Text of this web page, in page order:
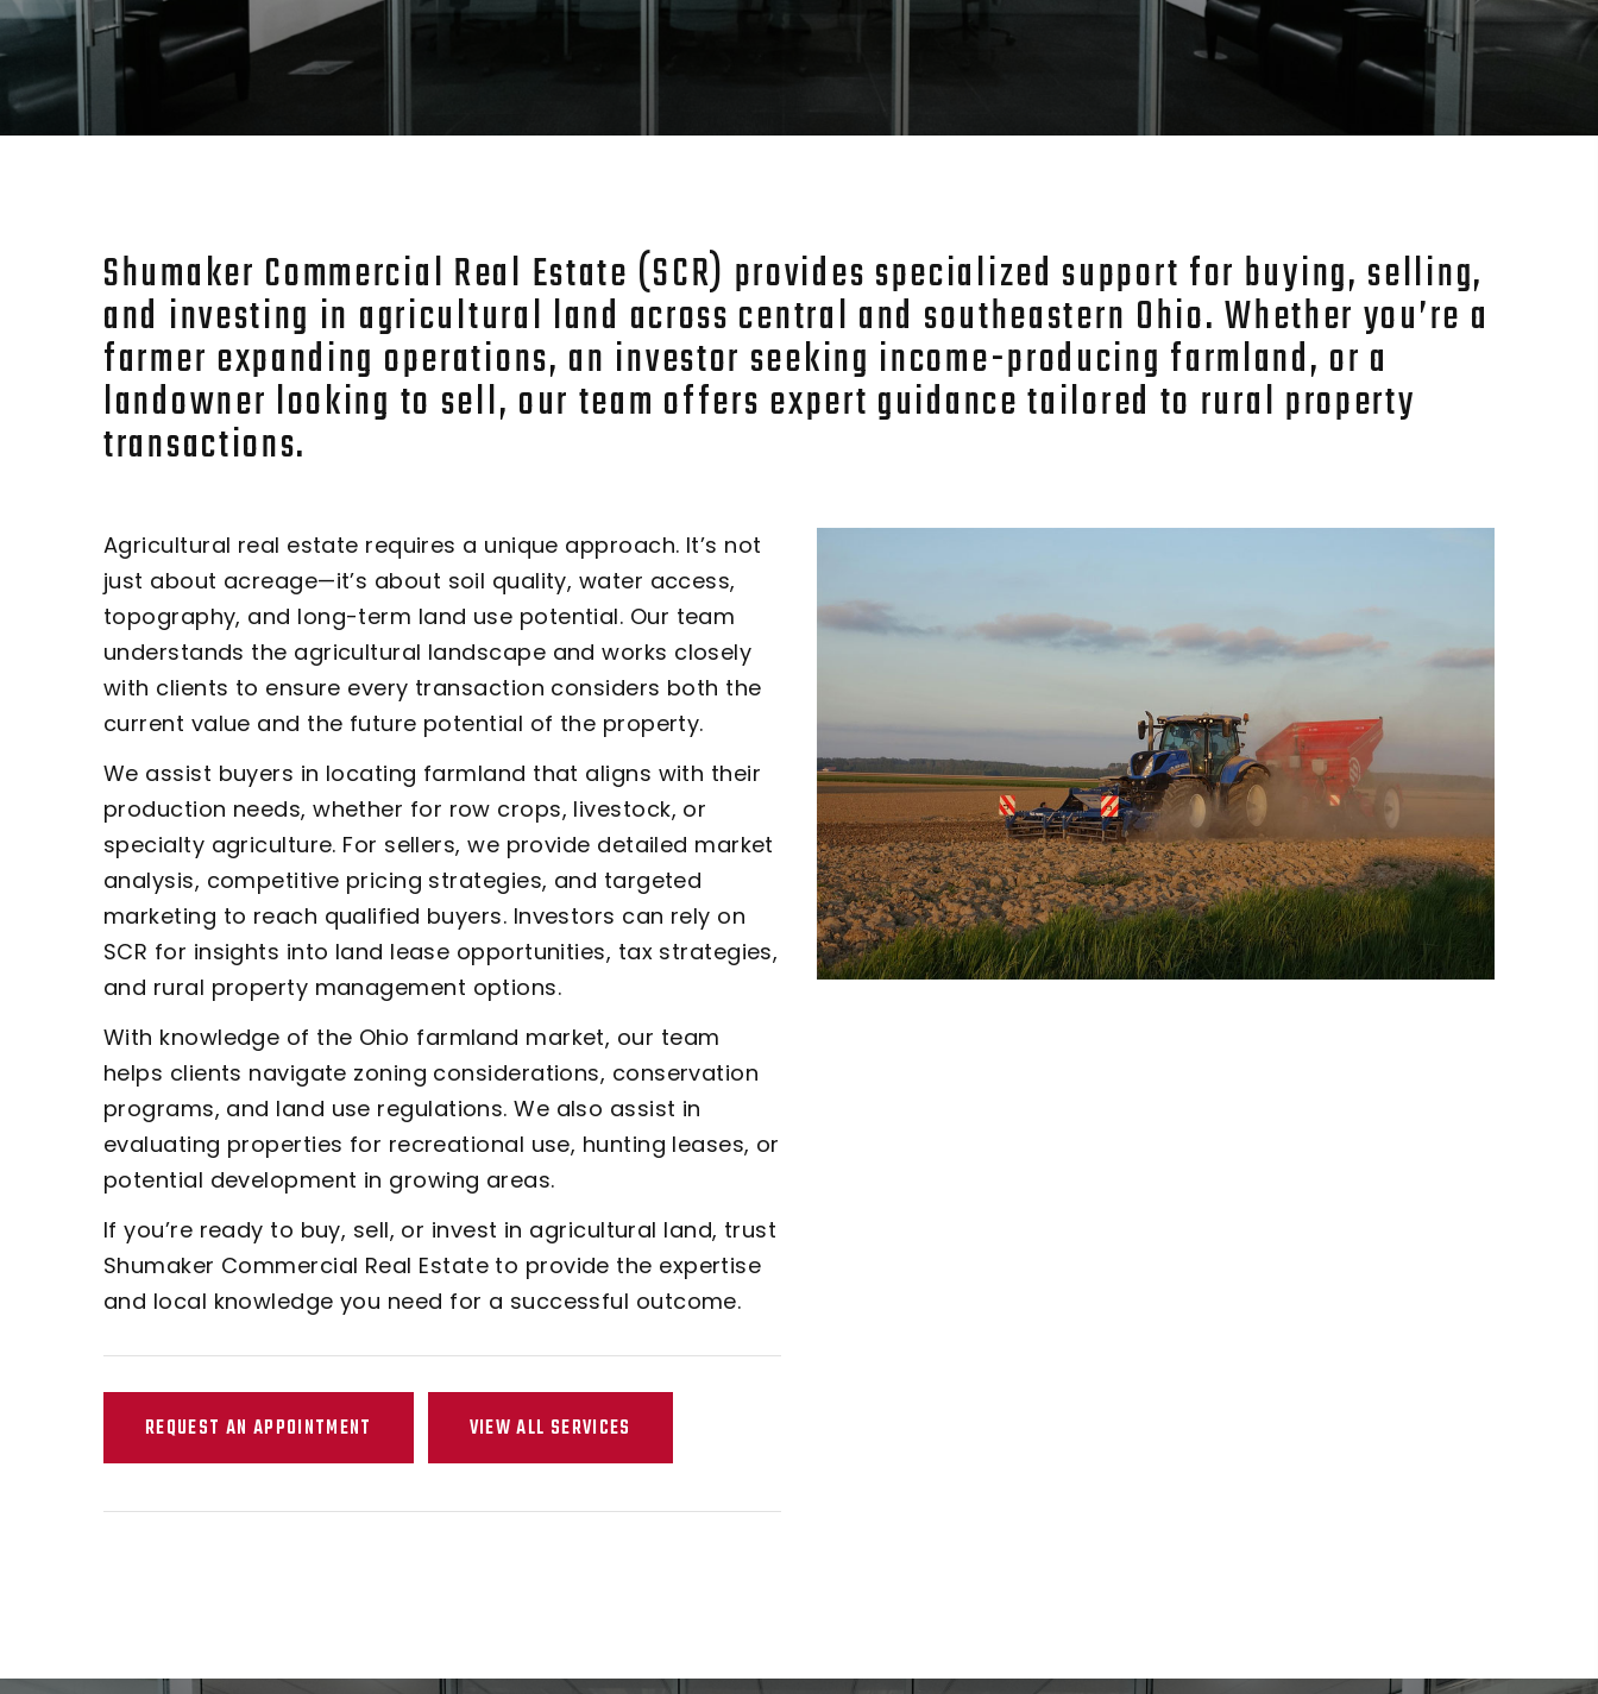
Shumaker Commercial Real Estate (SCR) provides specialized support for buying, selling,
and investing in agricultural land across central and southeastern Ohio. Whether you’re a
farmer expanding operations, an investor seeking income-producing farmland, or a
landowner looking to sell, our team offers expert guidance tailored to rural property
transactions.
Agricultural real estate requires a unique approach. It’s not
just about acreage—it’s about soil quality, water access,
topography, and long-term land use potential. Our team
understands the agricultural landscape and works closely
with clients to ensure every transaction considers both the
current value and the future potential of the property.
We assist buyers in locating farmland that aligns with their
production needs, whether for row crops, livestock, or
specialty agriculture. For sellers, we provide detailed market
analysis, competitive pricing strategies, and targeted
marketing to reach qualified buyers. Investors can rely on
SCR for insights into land lease opportunities, tax strategies,
and rural property management options.
With knowledge of the Ohio farmland market, our team
helps clients navigate zoning considerations, conservation
programs, and land use regulations. We also assist in
evaluating properties for recreational use, hunting leases, or
potential development in growing areas.
If you’re ready to buy, sell, or invest in agricultural land, trust
Shumaker Commercial Real Estate to provide the expertise
and local knowledge you need for a successful outcome.
REQUEST AN APPOINTMENT VIEW ALL SERVICES